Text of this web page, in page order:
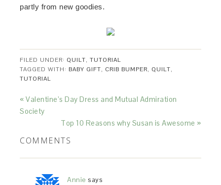
partly from new goodies.
FILED UNDER: QUILT,TUTORIAL
TAGGED WITH: BABY GIFT, CRIB BUMPER, QUILT,
TUTORIAL
« Valentine’s Day Dress and Mutual Admiration
Society
Top 10 Reasons why Susan is Awesome »
COMMENTS
Annie says